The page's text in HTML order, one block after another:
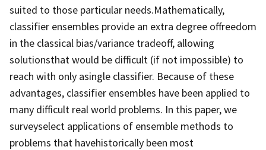
suited to those particular needs.Mathematically,
classifier ensembles provide an extra degree offreedom
in the classical bias/variance tradeoff, allowing
solutionsthat would be difficult (if not impossible) to
reach with only asingle classifier. Because of these
advantages, classifier ensembles have been applied to
many difficult real world problems. In this paper, we
surveyselect applications of ensemble methods to
problems that havehistorically been most